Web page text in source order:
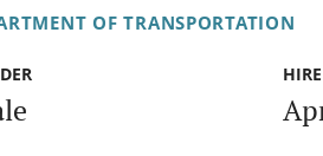
OF TRANSPORTATION